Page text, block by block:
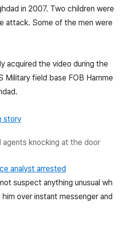
in 2007. Two children were
attack. Some of the men were
acquired the video during the
Military field base FOB Hamme
story
agents knocking at the door
analyst arrested
suspect anything unusual wh
over instant messenger and